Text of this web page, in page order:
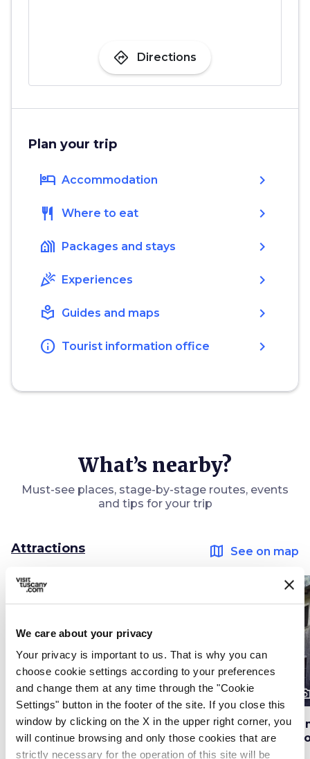
We care about your privacy
Your privacy is important to us. That is why you can
choose cookie settings according to your preferences
and change them at any time through the "Cookie
Settings" button in the footer of the site. If you close this
window by clicking on the X in the upper right corner, you
will continue browsing and only those cookies that are
strictly necessary for the operation of this site will be
directions Directions
Plan your trip
hotel Accommodation chevron_right
restaurant Where to eat chevron_right
holiday_village Packages and stays chevron_right
celebration Experiences chevron_right
local_library Guides and maps chevron_right
info Tourist information office chevron_right
What’s nearby?
Must-see places, stage-by-stage routes, events
and tips for your trip
Attractions map See on map
photo_camera Attractions
Parish Church of
Santo Stefano in
Vallecchia
photo_camera Attractions
Pietrasanta's Models
Museum